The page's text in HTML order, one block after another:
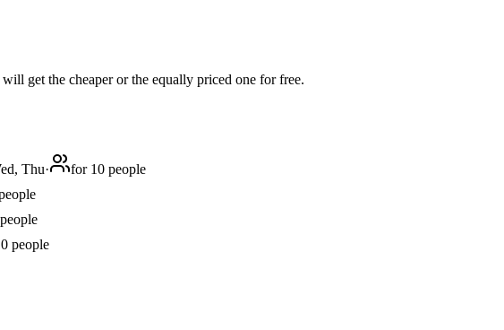
get the cheaper or the equally priced one for free.
Thu·
for 10 people
people